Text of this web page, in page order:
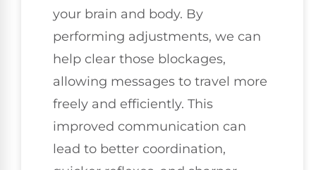
your brain and body. By
performing adjustments, we can
help clear those blockages,
allowing messages to travel more
freely and efficiently. This
improved communication can
lead to better coordination,